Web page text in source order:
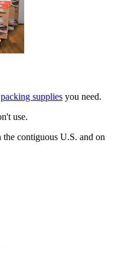
packing supplies you need.
use.
contiguous U.S. and on